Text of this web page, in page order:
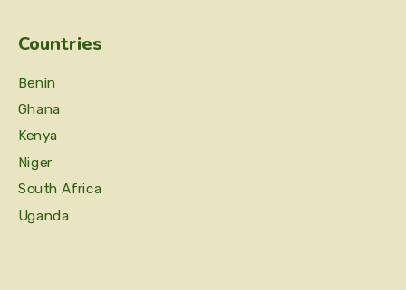
Countries
Benin
Ghana
Kenya
Niger
South Africa
Uganda